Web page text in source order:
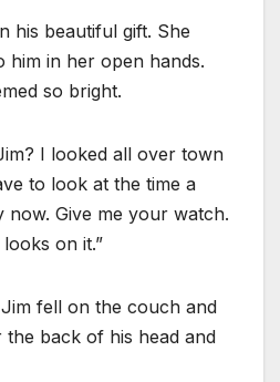
his beautiful gift. She
him in her open hands.
so bright.
I looked all over town
to look at the time a
now. Give me your watch.
on it.”
fell on the couch and
the back of his head and